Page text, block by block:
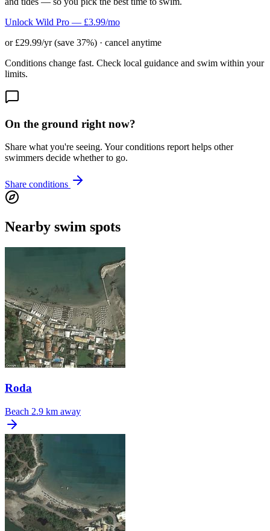
Unlock Wild Pro — £3.99/mo
or £29.99/yr (save 37%) · cancel anytime
Conditions change fast. Check local guidance and swim within your
limits.
On the ground right now?
Share what you're seeing. Your conditions report helps other
swimmers decide whether to go.
Share conditions
Nearby swim spots
Roda
Beach 2.9 km away